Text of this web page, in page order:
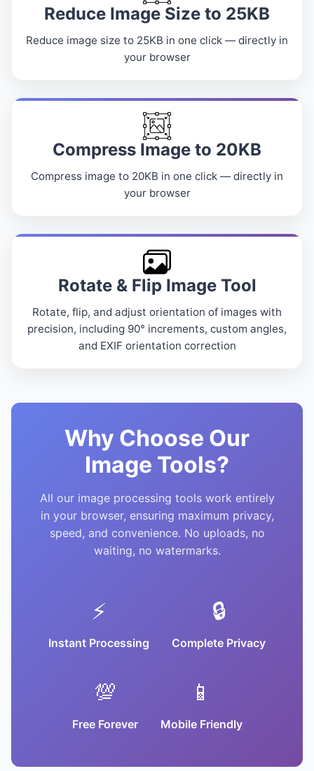
Reduce Image Size to 25KB
Reduce image size to 25KB in one click — directly in
your browser
Compress Image to 20KB
Compress image to 20KB in one click — directly in
your browser
Rotate & Flip Image Tool
Rotate, flip, and adjust orientation of images with
precision, including 90° increments, custom angles,
and EXIF orientation correction
Why Choose Our
Image Tools?
All our image processing tools work entirely
in your browser, ensuring maximum privacy,
speed, and convenience. No uploads, no
waiting, no watermarks.
⚡
Instant Processing
🔒
Complete Privacy
💯
Free Forever
📱
Mobile Friendly